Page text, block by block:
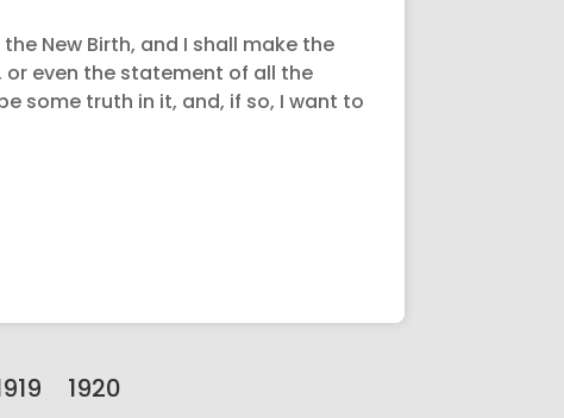
New Birth, and I shall make the
even the statement of all the
some truth in it, and, if so, I want to
1920